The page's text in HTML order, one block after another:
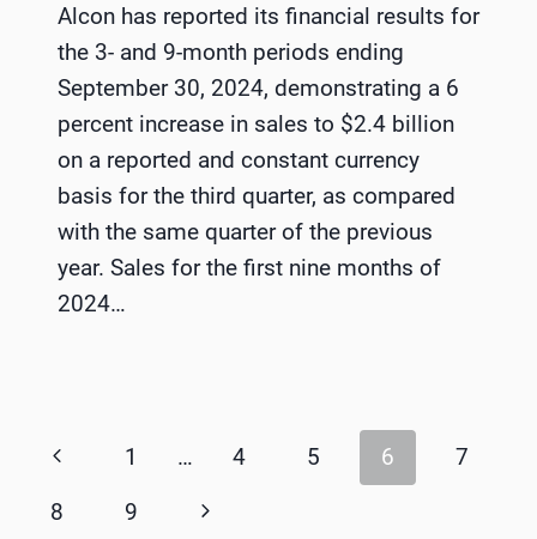
Alcon has reported its financial results for
the 3- and 9-month periods ending
September 30, 2024, demonstrating a 6
percent increase in sales to $2.4 billion
on a reported and constant currency
basis for the third quarter, as compared
with the same quarter of the previous
year. Sales for the first nine months of
2024…
Page
navigation
Previous
Page
1 … 4 5 6
7
8
9
Next